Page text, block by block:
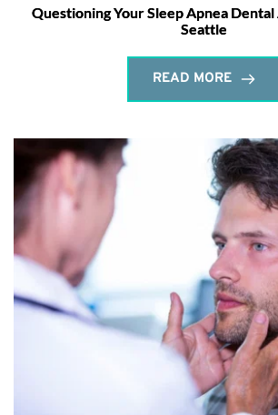
Questioning Your Sleep Apnea
Seattle
READ MORE